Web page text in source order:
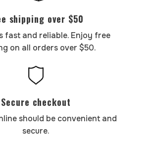
shipping over $50
fast and reliable. Enjoy free
on all orders over $50.
Secure checkout
should be convenient and
secure.